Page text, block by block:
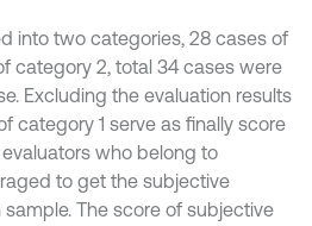
into two categories, 28 cases of
category 2, total 34 cases were
Excluding the evaluation results
category 1 serve as finally score
who belong to
to get the subjective
The score of subjective